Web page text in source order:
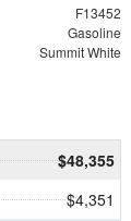
F13452
Gasoline
Summit White
$48,355
$4,351